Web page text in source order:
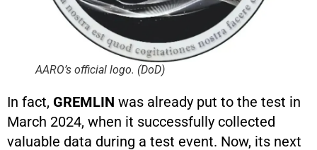
AARO’s official logo. (DoD)
In fact, GREMLIN was already put to the test in
March 2024, when it successfully collected
valuable data during a test event. Now, its next